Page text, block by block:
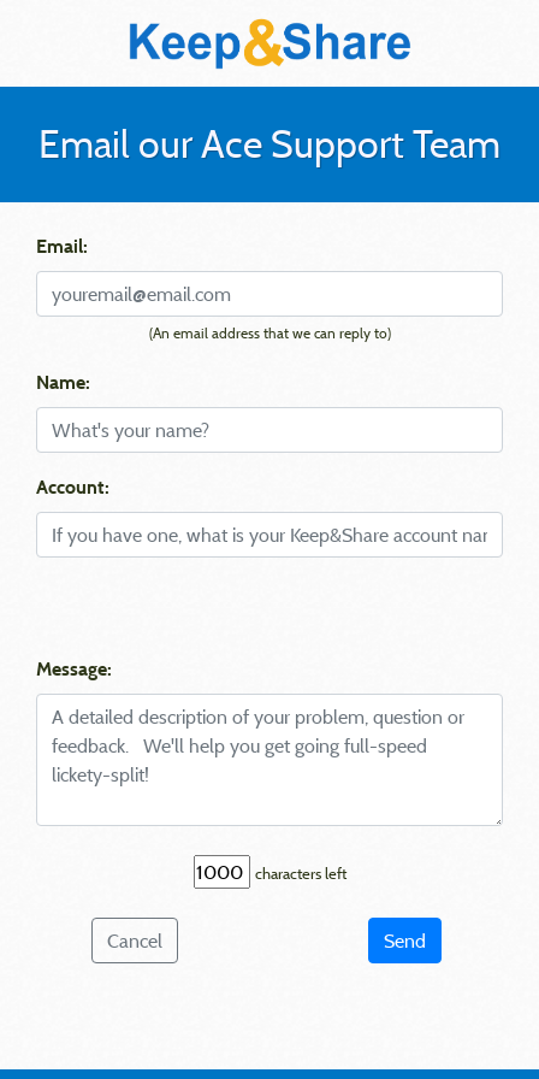
Email our Ace Support Team
Email:
(An email address that we can reply to)
Name:
Account:
Message:
characters left
Cancel Send